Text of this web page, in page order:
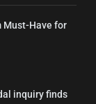
Must-Have for
inquiry finds